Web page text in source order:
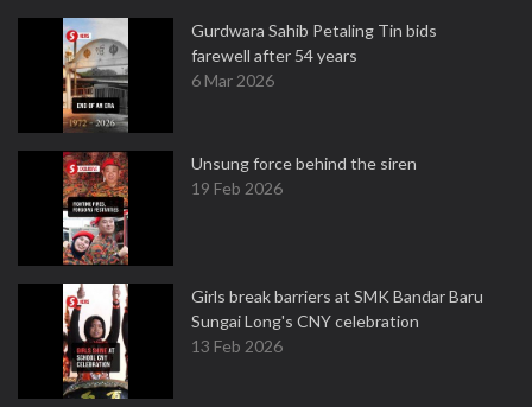
Gurdwara Sahib Petaling Tin bids
farewell after 54 years
6 Mar 2026
Unsung force behind the siren
19 Feb 2026
Girls break barriers at SMK Bandar Baru
Sungai Long's CNY celebration
13 Feb 2026